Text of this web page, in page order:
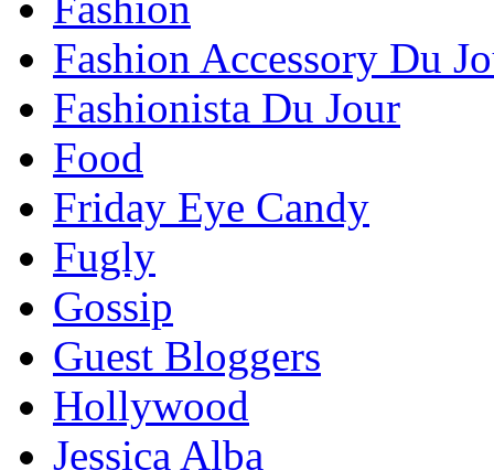
Fashion Accessory Du
Fashionista Du Jour
Food
Friday Eye Candy
Fugly
Gossip
Guest Bloggers
Hollywood
Jessica Alba